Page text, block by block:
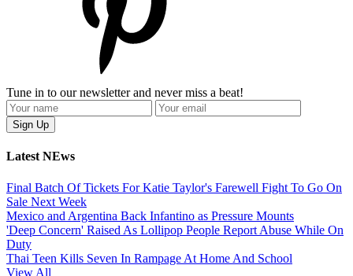
Tune in to our newsletter and never miss a beat!
Latest NEws
Final Batch Of Tickets For Katie Taylor's Farewell Fight To Go On
Sale Next Week
Mexico and Argentina Back Infantino as Pressure Mounts
'Deep Concern' Raised As Lollipop People Report Abuse While On
Duty
Thai Teen Kills Seven In Rampage At Home And School
View All